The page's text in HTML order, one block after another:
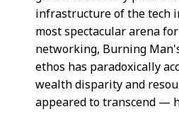
infrastructure of the tech
most spectacular arena
networking, Burning
ethos has paradoxically
wealth disparity and
appeared to transcend —